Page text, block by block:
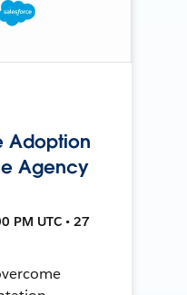
Adoption
Agency
PM UTC • 27